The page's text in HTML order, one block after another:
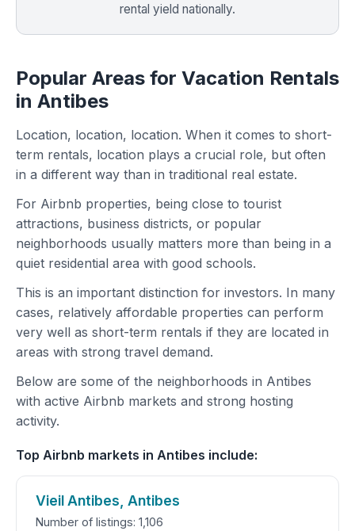
rental yield nationally.
Popular Areas for Vacation Rentals
in Antibes
Location, location, location. When it comes to short-
term rentals, location plays a crucial role, but often
in a different way than in traditional real estate.
For Airbnb properties, being close to tourist
attractions, business districts, or popular
neighborhoods usually matters more than being in a
quiet residential area with good schools.
This is an important distinction for investors. In many
cases, relatively affordable properties can perform
very well as short-term rentals if they are located in
areas with strong travel demand.
Below are some of the neighborhoods in Antibes
with active Airbnb markets and strong hosting
activity.
Top Airbnb markets in Antibes include:
Vieil Antibes, Antibes
Number of listings: 1,106